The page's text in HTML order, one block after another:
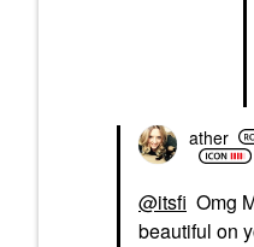
ather
@itsfi Omg
beautiful on